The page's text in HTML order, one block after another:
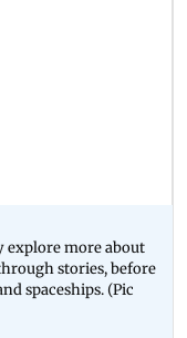
explore more about
stories, before
spaceships. (Pic